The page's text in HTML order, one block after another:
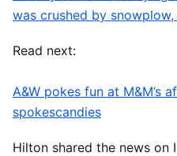
was crushed by
Read next:
A&W pokes fun at M&M’s
spokescandies
Hilton shared the news on